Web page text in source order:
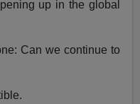
up in the global
Can we continue to